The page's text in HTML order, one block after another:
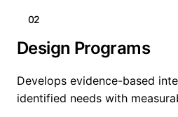
02
Design Programs
Develops evidence-based
identified needs with